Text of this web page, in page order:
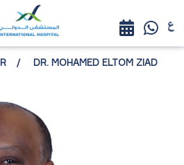
DR. MOHAMED ELTOM ZIAD